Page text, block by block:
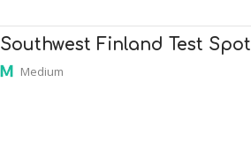
Southwest Finland Test Spot
Medium